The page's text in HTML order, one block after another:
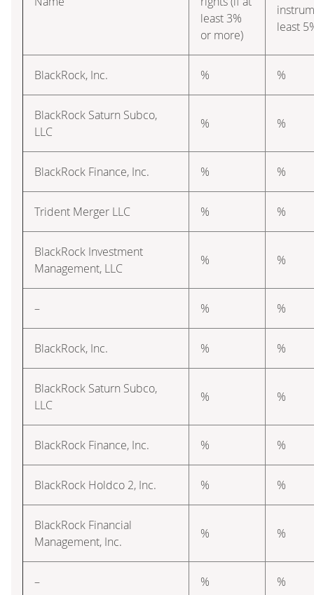
least 3%
or more)
least
BlackRock, Inc. % %
BlackRock Saturn Subco,
LLC
% %
BlackRock Finance, Inc. % %
Trident Merger LLC % %
BlackRock Investment
Management, LLC
% %
– % %
BlackRock, Inc. % %
BlackRock Saturn Subco,
LLC
% %
BlackRock Finance, Inc. % %
BlackRock Holdco 2, Inc. % %
BlackRock Financial
Management, Inc.
% %
– % %